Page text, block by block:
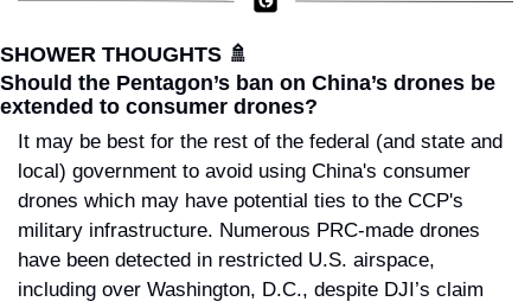
SHOWER THOUGHTS 🚿
Should the Pentagon’s ban on China’s drones be
extended to consumer drones?
It may be best for the rest of the federal (and state and
local) government to avoid using China's consumer
drones which may have potential ties to the CCP's
military infrastructure. Numerous PRC-made drones
have been detected in restricted U.S. airspace,
including over Washington, D.C., despite DJI’s claim